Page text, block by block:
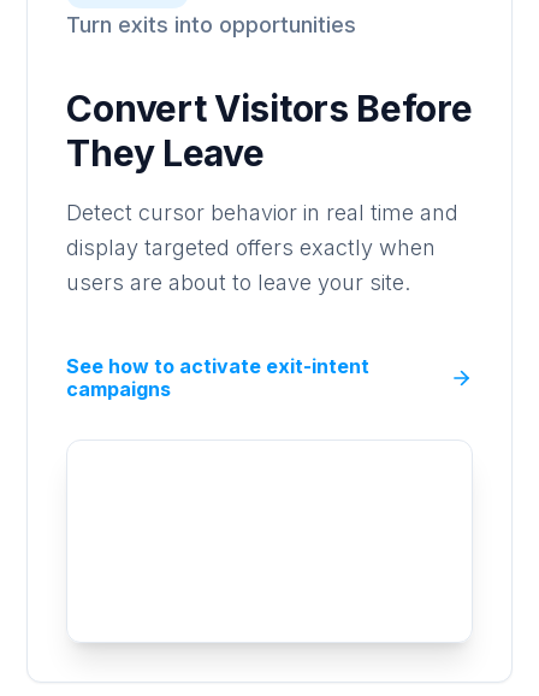
Turn exits into opportunities
Convert Visitors Before
They Leave
Detect cursor behavior in real time and
display targeted offers exactly when
users are about to leave your site.
See how to activate exit-intent
campaigns